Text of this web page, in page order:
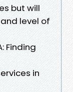
but will
level of
Finding
in